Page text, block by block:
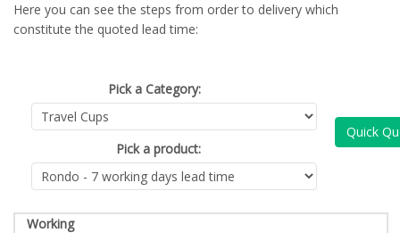
Here you can see the steps from order to delivery which
constitute the quoted lead time:
Pick a Category:
Pick a product:
Quick
Working